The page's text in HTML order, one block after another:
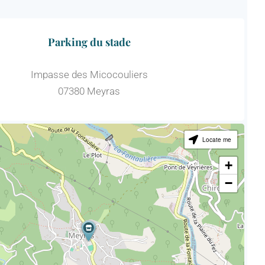
Parking du stade
Impasse des Micocouliers
07380 Meyras
Locate me
+
−